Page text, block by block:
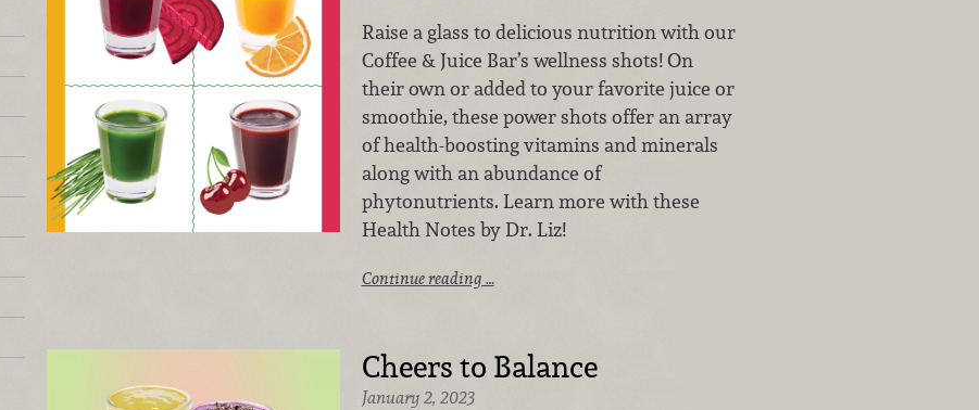
Raise a glass to delicious nutrition with our
Coffee & Juice Bar’s wellness shots! On
their own or added to your favorite juice or
smoothie, these power shots offer an array
of health-boosting vitamins and minerals
along with an abundance of
phytonutrients. Learn more with these
Health Notes by Dr. Liz!
Continue reading …
Cheers to Balance
January 2, 2023